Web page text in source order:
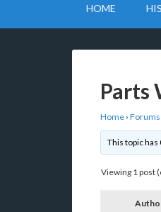
HOME
Parts
Home › Forums
This topic has
Viewing 1 post